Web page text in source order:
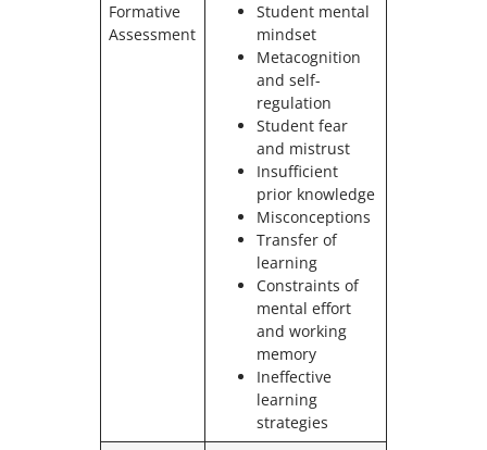
Formative
Assessment
Student mental
mindset
Metacognition
and self-
regulation
Student fear
and mistrust
Insufficient
prior knowledge
Misconceptions
Transfer of
learning
Constraints of
mental effort
and working
memory
Ineffective
learning
strategies